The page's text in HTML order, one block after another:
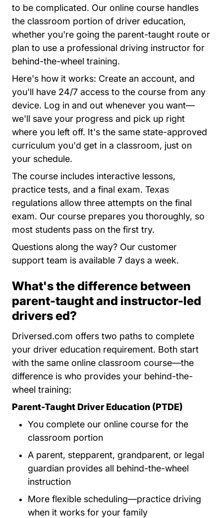
to be complicated. Our online course handles
the classroom portion of driver education,
whether you're going the parent-taught route or
plan to use a professional driving instructor for
behind-the-wheel training.
Here's how it works: Create an account, and
you'll have 24/7 access to the course from any
device. Log in and out whenever you want—
we'll save your progress and pick up right
where you left off. It's the same state-approved
curriculum you'd get in a classroom, just on
your schedule.
The course includes interactive lessons,
practice tests, and a final exam. Texas
regulations allow three attempts on the final
exam. Our course prepares you thoroughly, so
most students pass on the first try.
Questions along the way? Our customer
support team is available 7 days a week.
What's the difference between
parent-taught and instructor-led
drivers ed?
Driversed.com offers two paths to complete
your driver education requirement. Both start
with the same online classroom course—the
difference is who provides your behind-the-
wheel training:
Parent-Taught Driver Education (PTDE)
You complete our online course for the
classroom portion
A parent, stepparent, grandparent, or legal
guardian provides all behind-the-wheel
instruction
More flexible scheduling—practice driving
when it works for your family